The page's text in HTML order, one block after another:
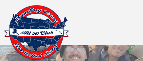
All Fifty States Club